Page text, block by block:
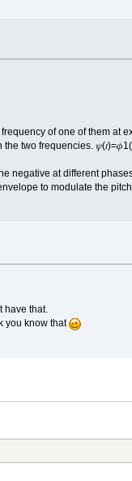
of one of them at
two frequencies.
negative at different
to modulate the
have that.
you know that